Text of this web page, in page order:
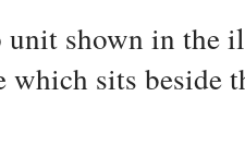
unit shown in the
which sits beside